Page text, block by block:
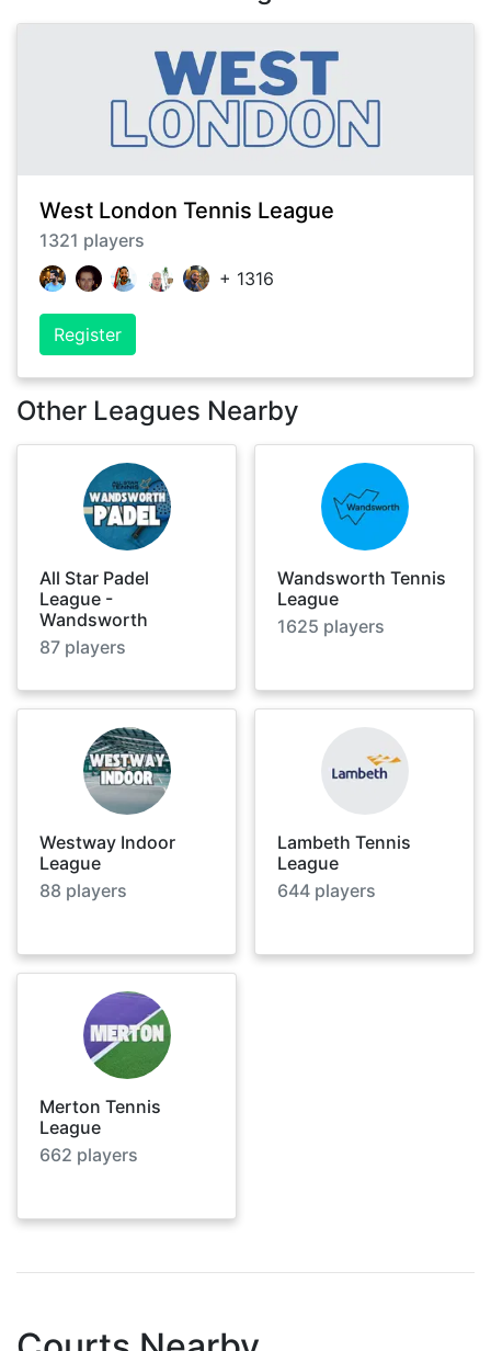
West London Tennis League
1321 players
+ 1316
Register
Other Leagues Nearby
All Star Padel
League -
Wandsworth
87 players
Wandsworth Tennis
League
1625 players
Westway Indoor
League
88 players
Lambeth Tennis
League
644 players
Merton Tennis
League
662 players